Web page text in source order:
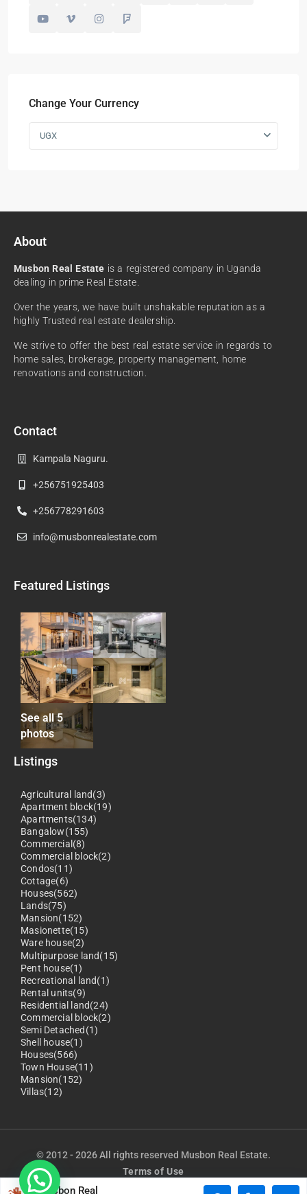
Change Your Currency
UGX
About
Musbon Real Estate is a registered company in Uganda
dealing in prime Real Estate.
Over the years, we have built unshakable reputation as a
highly Trusted real estate dealership.
We strive to offer the best real estate service in regards to
home sales, brokerage, property management, home
renovations and construction.
Contact
Kampala Naguru.
+256751925403
+256778291603
info@musbonrealestate.com
Featured Listings
See all 5
photos
Listings
Agricultural land(3)
Apartment block(19)
Apartments(134)
Bangalow(155)
Commercial(8)
Commercial block(2)
Condos(11)
Cottage(6)
Houses(562)
Lands(75)
Mansion(152)
Masionette(15)
Ware house(2)
Multipurpose land(15)
Pent house(1)
Recreational land(1)
Rental units(9)
Residential land(24)
Commercial block(2)
Semi Detached(1)
Shell house(1)
Houses(566)
Town House(11)
Mansion(152)
Villas(12)
© 2012 - 2026 All rights reserved Musbon Real Estate.
Terms of Use
Musbon Real